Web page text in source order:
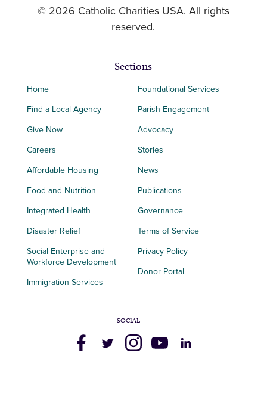
© 2026 Catholic Charities USA. All rights
reserved.
Sections
Home
Find a Local Agency
Give Now
Careers
Affordable Housing
Food and Nutrition
Integrated Health
Disaster Relief
Social Enterprise and
Workforce Development
Immigration Services
Foundational Services
Parish Engagement
Advocacy
Stories
News
Publications
Governance
Terms of Service
Privacy Policy
Donor Portal
SOCIAL